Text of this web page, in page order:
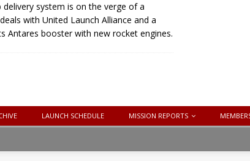
system is on the verge of a
with United Launch Alliance and a
Antares booster with new rocket engines.
LAUNCH SCHEDULE MISSION REPORTS